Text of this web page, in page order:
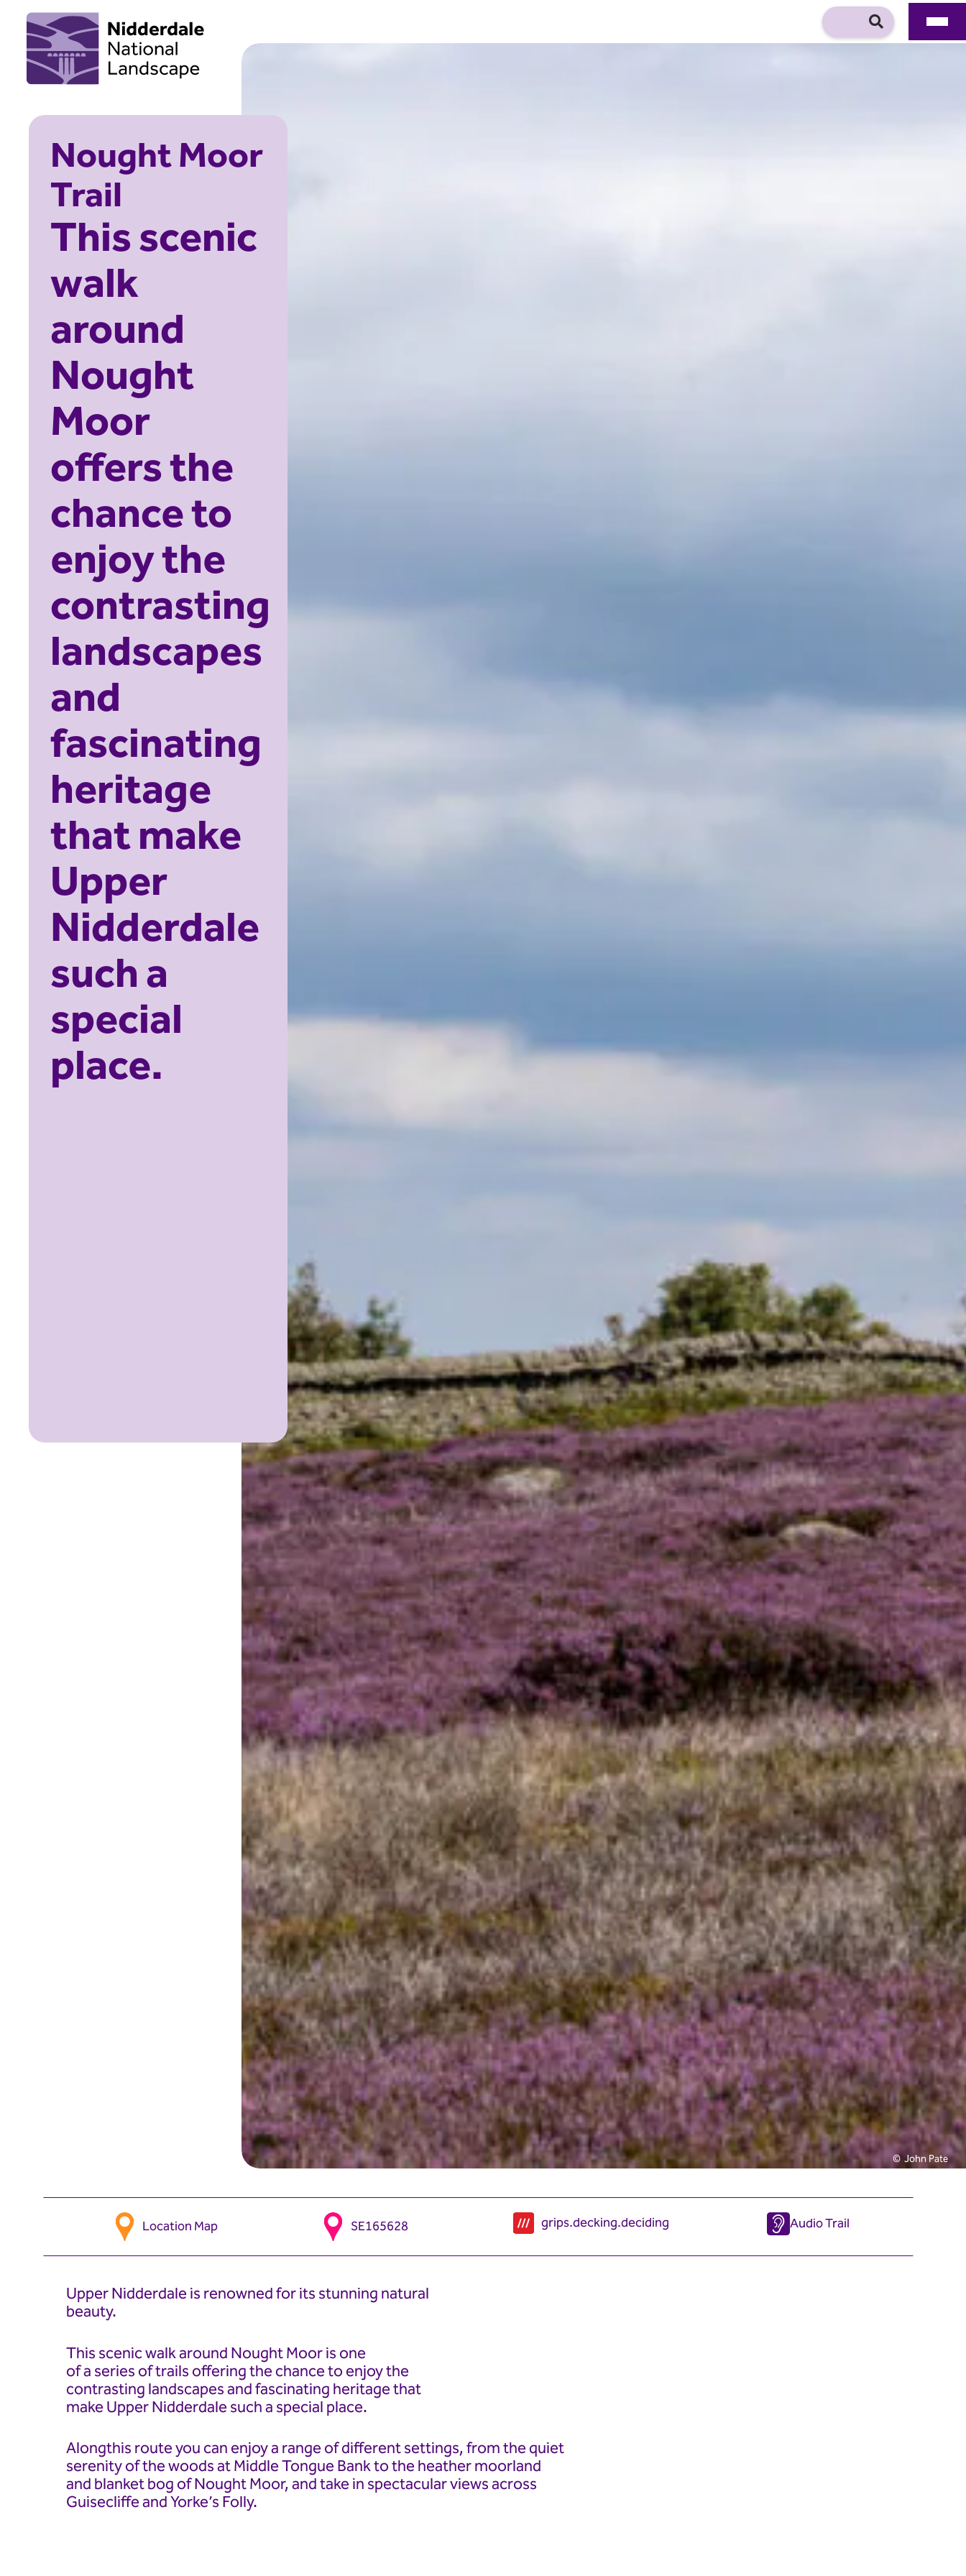
Nought Moor
Trail
This scenic
walk
around
Nought
Moor
offers the
chance to
enjoy the
contrasting
landscapes
and
fascinating
heritage
that make
Upper
Nidderdale
such a
special
place.
John Pate
Location Map SE165628 grips.decking.deciding Audio Trail
Upper Nidderdale is renowned for its stunning natural
beauty.
This scenic walk around Nought Moor is one
of a series of trails offering the chance to enjoy the
contrasting landscapes and fascinating heritage that
make Upper Nidderdale such a special place.
Alongthis route you can enjoy a range of different settings, from the quiet
serenity of the woods at Middle Tongue Bank to the heather moorland
and blanket bog of Nought Moor, and take in spectacular views across
Guisecliffe and Yorke’s Folly.